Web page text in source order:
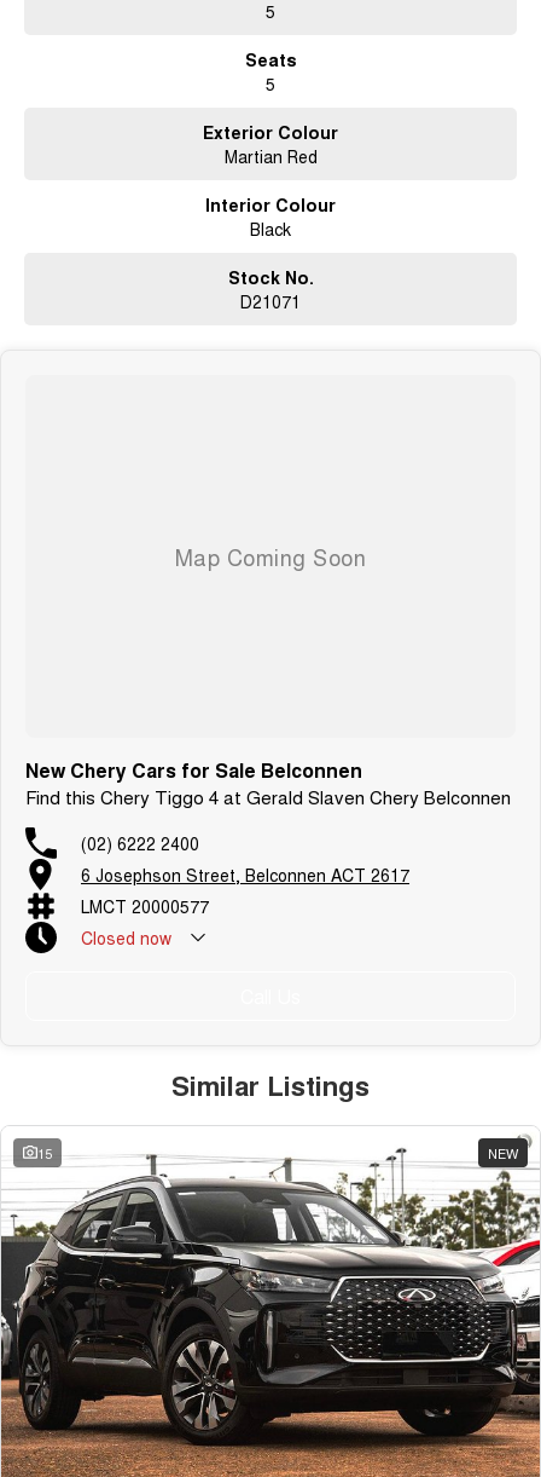
5
Seats
5
Exterior Colour
Martian Red
Interior Colour
Black
Stock No.
D21071
New Chery Cars for Sale Belconnen
Find this Chery Tiggo 4 at Gerald Slaven Chery Belconnen
(02) 6222 2400
6 Josephson Street, Belconnen ACT 2617
LMCT 20000577
Closed now
Similar Listings
15 NEW